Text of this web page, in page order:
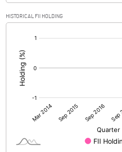
HISTORICAL FII HOLDING